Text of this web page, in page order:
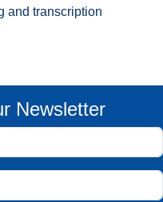
and transcription
Newsletter